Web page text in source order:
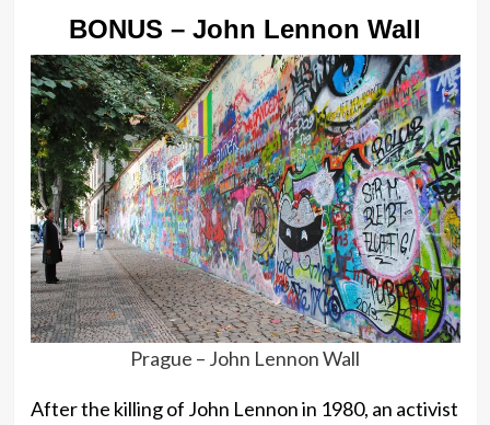
BONUS – John Lennon Wall
Prague – John Lennon Wall
After the killing of John Lennon in 1980, an activist